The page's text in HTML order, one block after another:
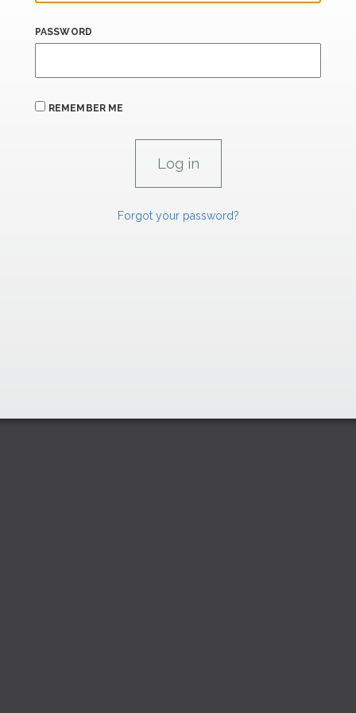
PASSWORD
REMEMBER ME
Forgot your password?